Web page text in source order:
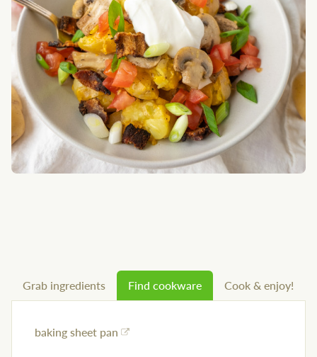
Grab ingredients Find cookware Cook & enjoy!
baking sheet pan